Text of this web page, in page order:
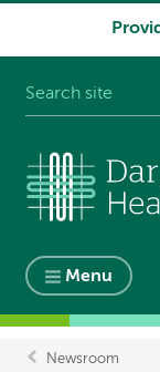
Menu
Newsroom